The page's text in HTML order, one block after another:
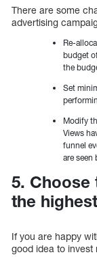
There are some
advertising
Re-
budget
the
Set
Modify
Views
funnel
are seen
5. Choose
the
If you are happy
good idea to invest